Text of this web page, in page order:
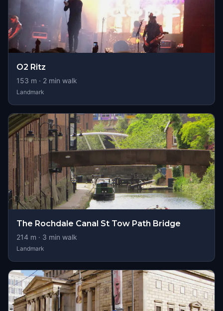
O2 Ritz
153 m · 2 min walk
Landmark
The Rochdale Canal St Tow Path Bridge
214 m · 3 min walk
Landmark